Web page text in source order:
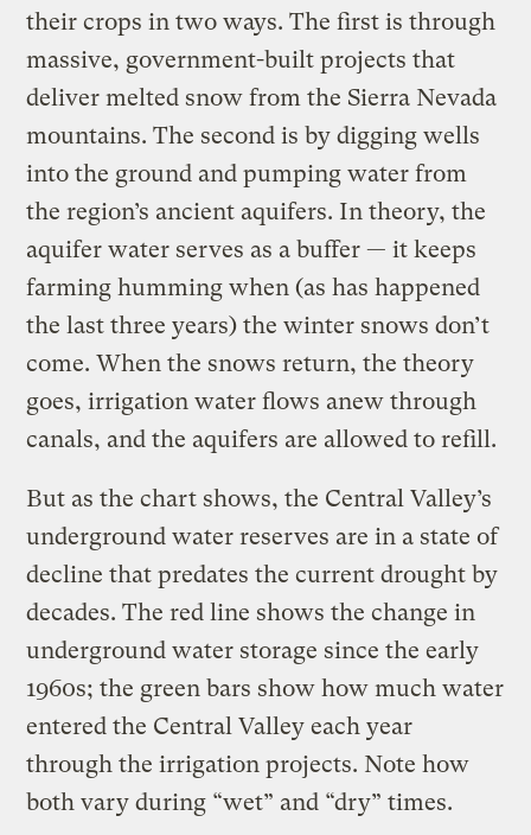
their crops in two ways. The first is through
massive, government-built projects that
deliver melted snow from the Sierra Nevada
mountains. The second is by digging wells
into the ground and pumping water from
the region’s ancient aquifers. In theory, the
aquifer water serves as a buffer — it keeps
farming humming when (as has happened
the last three years) the winter snows don’t
come. When the snows return, the theory
goes, irrigation water flows anew through
canals, and the aquifers are allowed to refill.
But as the chart shows, the Central Valley’s
underground water reserves are in a state of
decline that predates the current drought by
decades. The red line shows the change in
underground water storage since the early
1960s; the green bars show how much water
entered the Central Valley each year
through the irrigation projects. Note how
both vary during “wet” and “dry” times.